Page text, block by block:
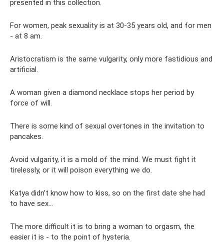
presented in this collection.
For women, peak sexuality is at 30-35 years old, and for men
- at 8 am.
Aristocratism is the same vulgarity, only more fastidious and
artificial.
A woman given a diamond necklace stops her period by
force of will.
There is some kind of sexual overtones in the invitation to
pancakes.
Avoid vulgarity, it is a mold of the mind. We must fight it
tirelessly, or it will poison everything we do.
Katya didn’t know how to kiss, so on the first date she had
to have sex...
The more difficult it is to bring a woman to orgasm, the
easier it is - to the point of hysteria.